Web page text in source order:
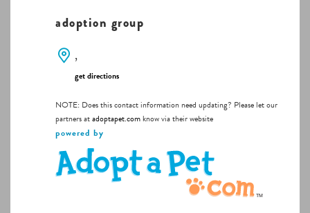
adoption group
,
get directions
NOTE: Does this contact information need updating? Please let our
partners atadoptapet.comknow via their website
powered by